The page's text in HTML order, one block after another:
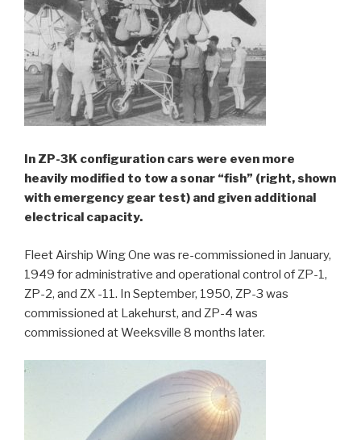
In ZP-3K configuration cars were even more
heavily modified to tow a sonar “fish” (right, shown
with emergency gear test) and given additional
electrical capacity.
Fleet Airship Wing One was re-commissioned in January,
1949 for administrative and operational control of ZP-1,
ZP-2, and ZX -11. In September, 1950, ZP-3 was
commissioned at Lakehurst, and ZP-4 was
commissioned at Weeksville 8 months later.